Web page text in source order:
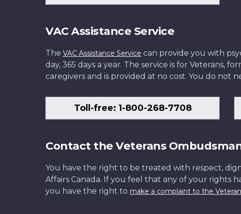
VAC Assistance Service
The VAC Assistance Service can provide you with
day, 365 days a year. The service is for Veterans,
caregivers and is provided at no cost. You do not
Toll-free: 1-800-268-7708
Contact the Veterans
You have the right to be treated with respect,
Affairs Canada. If you feel that any of your rights
you have the right to make a complaint to the